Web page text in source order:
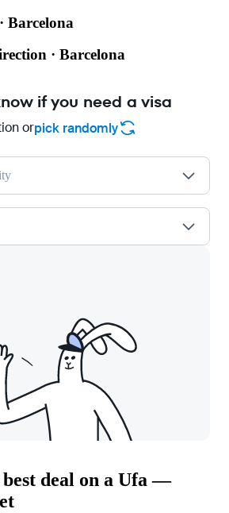
Barcelona
· Barcelona
if you need a visa
orpick randomly
deal on a Ufa —